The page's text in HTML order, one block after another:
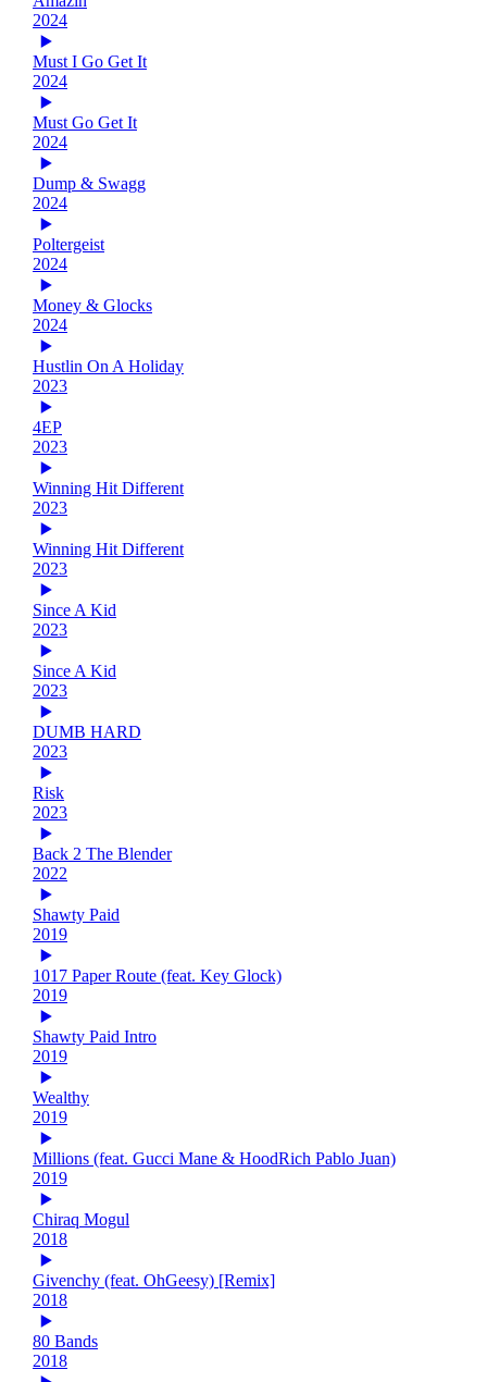
2024
Must I Go Get It
2024
Must Go Get It
2024
Dump & Swagg
2024
Poltergeist
2024
Money & Glocks
2024
Hustlin On A Holiday
2023
4EP
2023
Winning Hit Different
2023
Winning Hit Different
2023
Since A Kid
2023
Since A Kid
2023
DUMB HARD
2023
Risk
2023
Back 2 The Blender
2022
Shawty Paid
2019
1017 Paper Route (feat. Key Glock)
2019
Shawty Paid Intro
2019
Wealthy
2019
Millions (feat. Gucci Mane & HoodRich Pablo Juan)
2019
Chiraq Mogul
2018
Givenchy (feat. OhGeesy) [Remix]
2018
80 Bands
2018